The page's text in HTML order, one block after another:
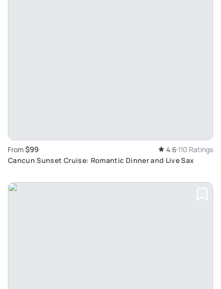
From $99 4.6 110 Ratings
Cancun Sunset Cruise: Romantic Dinner and Live Sax